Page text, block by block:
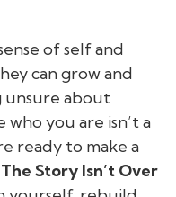
of self and
can grow and
unsure about
you are isn’t a
ready to make a
The Story Isn’t Over